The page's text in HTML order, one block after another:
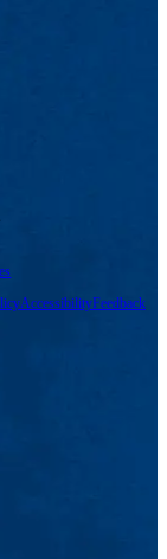
AccessibilityFeedback